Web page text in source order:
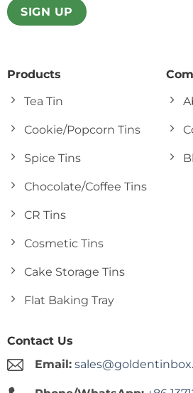
Products
Tea Tin
Cookie/Popcorn Tins
Spice Tins
Chocolate/Coffee Tins
CR Tins
Cosmetic Tins
Cake Storage Tins
Flat Baking Tray
Contact Us
Email: